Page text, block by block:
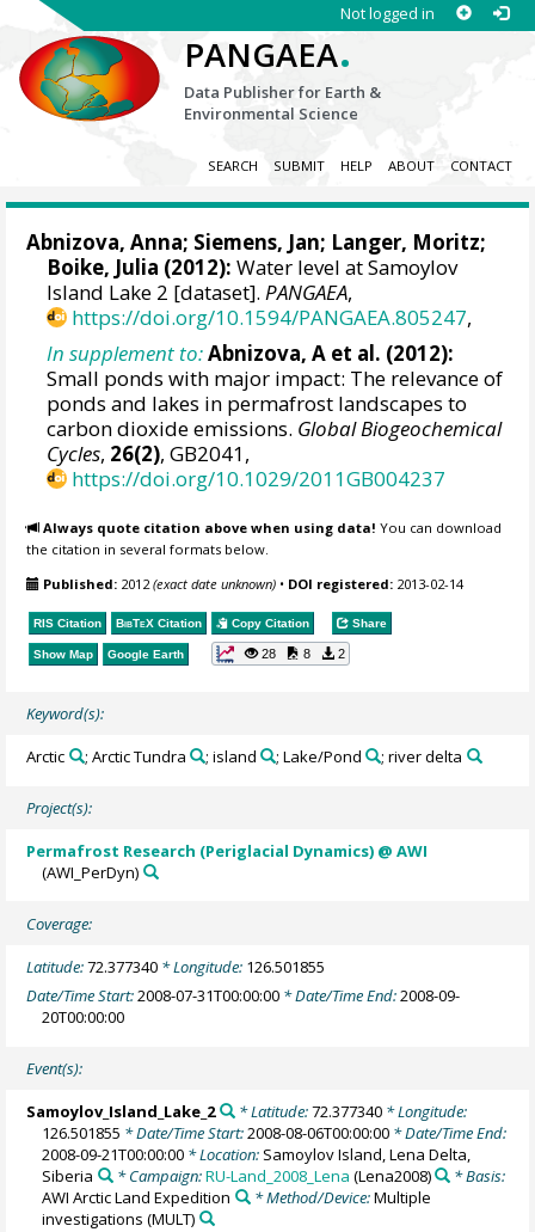
Not logged in
PANGAEA.
Data Publisher for Earth &
Environmental Science
SEARCH SUBMIT HELP ABOUT CONTACT
Abnizova, Anna; Siemens, Jan; Langer, Moritz;
Boike, Julia (2012): Water level at Samoylov
Island Lake 2 [dataset].PANGAEA,
https://doi.org/10.1594/PANGAEA.805247,
In supplement to:Abnizova, A et al. (2012):
Small ponds with major impact: The relevance of
ponds and lakes in permafrost landscapes to
carbon dioxide emissions. Global Biogeochemical
Cycles, 26(2), GB2041,
https://doi.org/10.1029/2011GB004237
Always quote citation above when using data! You can download
the citation in several formats below.
Published: 2012(exact date unknown) • DOI registered: 2013-02-14
RIS Citation BibTeX Citation Copy Citation Share
Show Map Google Earth 28 8 2
Keyword(s):
Arctic ; Arctic Tundra ; island ; Lake/Pond ; river delta
Project(s):
Permafrost Research (Periglacial Dynamics) @ AWI
(AWI_PerDyn)
Coverage:
Latitude:72.377340 * Longitude: 126.501855
Date/Time Start:2008-07-31T00:00:00 * Date/Time End:2008-09-
20T00:00:00
Event(s):
Samoylov_Island_Lake_2 * Latitude:72.377340* Longitude:
126.501855 * Date/Time Start:2008-08-06T00:00:00 * Date/Time End:
2008-09-21T00:00:00 * Location: Samoylov Island, Lena Delta,
Siberia
* Campaign:RU-Land_2008_Lena (Lena2008)
* Basis:
AWI Arctic Land Expedition
* Method/Device:Multiple
investigations (MULT)